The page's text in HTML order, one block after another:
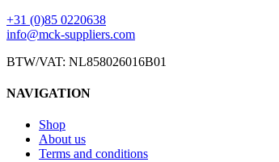
+31 (0)85 0220638
info@mck-suppliers.com
BTW/VAT: NL858026016B01
NAVIGATION
Shop
About us
Terms and conditions